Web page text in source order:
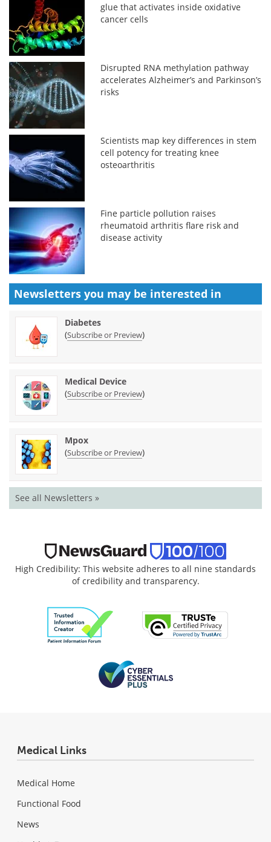
glue that activates inside oxidative
cancer cells
Disrupted RNA methylation pathway
accelerates Alzheimer’s and Parkinson’s
risks
Scientists map key differences in stem
cell potency for treating knee
osteoarthritis
Fine particle pollution raises
rheumatoid arthritis flare risk and
disease activity
Newsletters you may be interested in
Diabetes
(Subscribe or Preview)
Medical Device
(Subscribe or Preview)
Mpox
(Subscribe or Preview)
See all Newsletters »
High Credibility: This website adheres to all nine standards
of credibility and transparency.
Medical Links
Medical Home
Functional Food
News